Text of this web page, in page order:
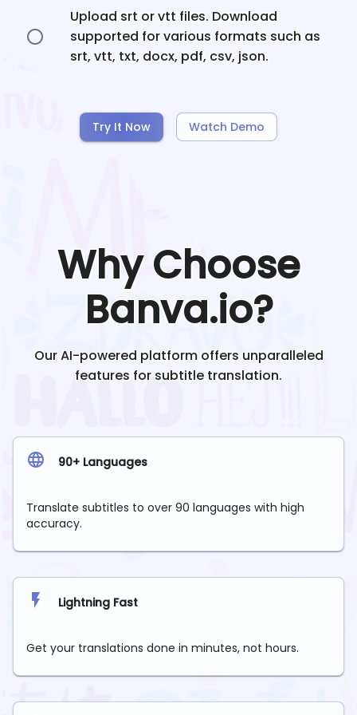
Upload srt or vtt files. Download
supported for various formats such as
srt, vtt, txt, docx, pdf, csv, json.
Try It Now Watch Demo
Why Choose
Banva.io?
Our AI-powered platform offers unparalleled
features for subtitle translation.
90+ Languages
Translate subtitles to over 90 languages with high
accuracy.
Lightning Fast
Get your translations done in minutes, not hours.